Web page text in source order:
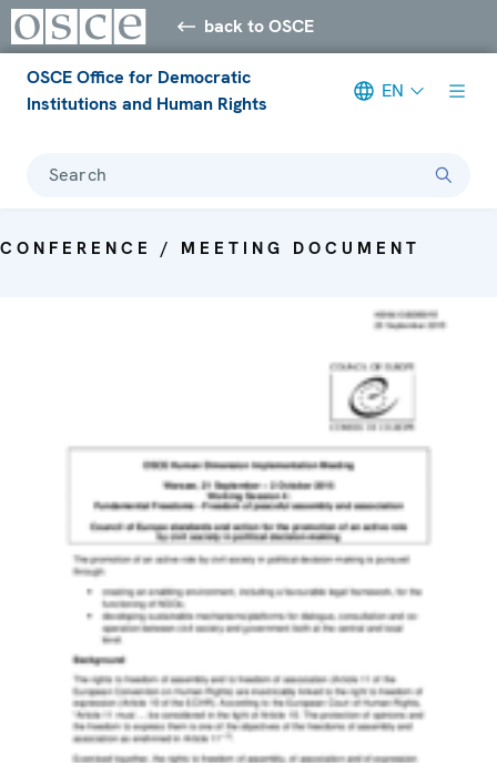
back to OSCE
OSCE Office for Democratic
Institutions and Human Rights
EN
Search
CONFERENCE / MEETING DOCUMENT